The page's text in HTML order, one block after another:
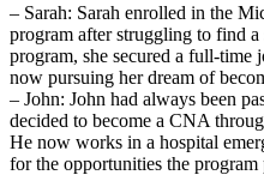
– Sarah: Sarah enrolled in the
program after⁤ struggling to‌ find
program, she secured a full-time
now pursuing her dream of
– John: John ⁣had always been
decided to become a CNA
He now‍ works in a hospital
for the opportunities the